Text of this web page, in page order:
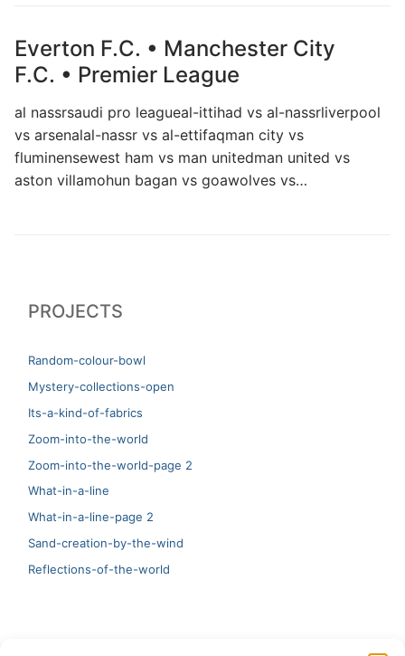
Everton F.C. • Manchester City
F.C. • Premier League
al nassrsaudi pro leagueal-ittihad vs al-nassrliverpool
vs arsenalal-nassr vs al-ettifaqman city vs
fluminensewest ham vs man unitedman united vs
aston villamohun bagan vs goawolves vs…
PROJECTS
Random-colour-bowl
Mystery-collections-open
Its-a-kind-of-fabrics
Zoom-into-the-world
Zoom-into-the-world-page 2
What-in-a-line
What-in-a-line-page 2
Sand-creation-by-the-wind
Reflections-of-the-world